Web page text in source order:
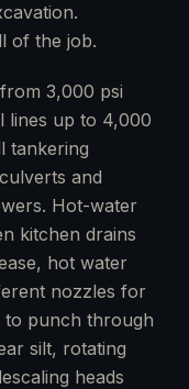
of the job.
3,000 psi
lines up to 4,000
tankering
and
Hot-water
kitchen drains
hot water
nozzles for
to punch through
silt, rotating
heads